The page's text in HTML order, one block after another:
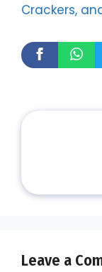
Crackers,
Leave a